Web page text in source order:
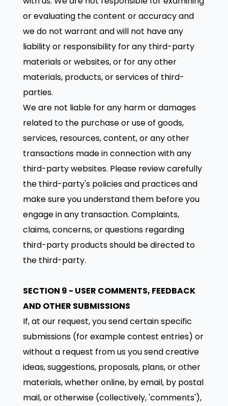
or evaluating the content or accuracy and
we do not warrant and will not have any
liability or responsibility for any third-party
materials or websites, or for any other
materials, products, or services of third-
parties.
We are not liable for any harm or damages
related to the purchase or use of goods,
services, resources, content, or any other
transactions made in connection with any
third-party websites. Please review carefully
the third-party's policies and practices and
make sure you understand them before you
engage in any transaction. Complaints,
claims, concerns, or questions regarding
third-party products should be directed to
the third-party.
SECTION 9 - USER COMMENTS, FEEDBACK
AND OTHER SUBMISSIONS
If, at our request, you send certain specific
submissions (for example contest entries) or
without a request from us you send creative
ideas, suggestions, proposals, plans, or other
materials, whether online, by email, by postal
mail, or otherwise (collectively, 'comments'),